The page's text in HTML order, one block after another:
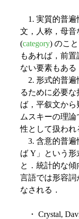
1. 実質的普遍
文，人称，母
(category) のこ
もあれば，前
ない要素もある
2. 形式的普遍
るために必要
ば，平叙文か
ムスキーの理
性として扱われ
3. 含意的普遍
ば Y」という形
と．統計的な
言語では形容
なされる．
・ Crystal,